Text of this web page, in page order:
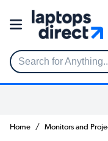
Search for Anything...
Home Monitors and